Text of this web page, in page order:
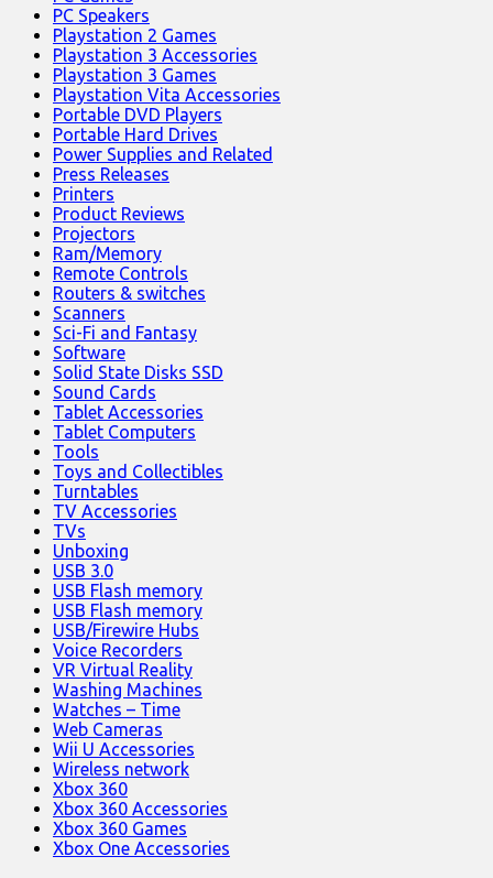
PC Speakers
Playstation 2 Games
Playstation 3 Accessories
Playstation 3 Games
Playstation Vita Accessories
Portable DVD Players
Portable Hard Drives
Power Supplies and Related
Press Releases
Printers
Product Reviews
Projectors
Ram/Memory
Remote Controls
Routers & switches
Scanners
Sci-Fi and Fantasy
Software
Solid State Disks SSD
Sound Cards
Tablet Accessories
Tablet Computers
Tools
Toys and Collectibles
Turntables
TV Accessories
TVs
Unboxing
USB 3.0
USB Flash memory
USB Flash memory
USB/Firewire Hubs
Voice Recorders
VR Virtual Reality
Washing Machines
Watches – Time
Web Cameras
Wii U Accessories
Wireless network
Xbox 360
Xbox 360 Accessories
Xbox 360 Games
Xbox One Accessories